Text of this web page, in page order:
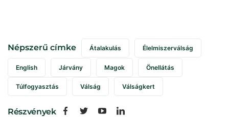
Népszerű címke Átalakulás Élelmiszerválság
English Járvány Magok Önellátás
Túlfogyasztás Válság Válságkert
Részvények